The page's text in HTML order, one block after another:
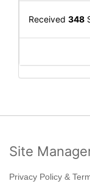
Received 348
Site
Privacy Policy &